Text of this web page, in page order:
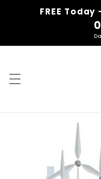
Skip toFREE Today